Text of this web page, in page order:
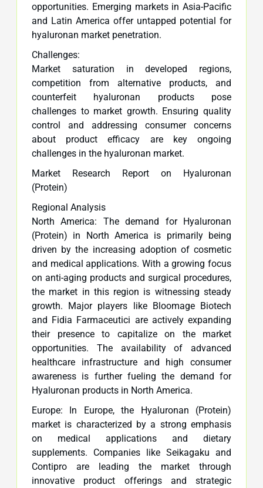
opportunities. Emerging markets in Asia-Pacific
and Latin America offer untapped potential for
hyaluronan market penetration.
Challenges:
Market saturation in developed regions,
competition from alternative products, and
counterfeit hyaluronan products pose
challenges to market growth. Ensuring quality
control and addressing consumer concerns
about product efficacy are key ongoing
challenges in the hyaluronan market.
Market Research Report on Hyaluronan
(Protein)
Regional Analysis
North America: The demand for Hyaluronan
(Protein) in North America is primarily being
driven by the increasing adoption of cosmetic
and medical applications. With a growing focus
on anti-aging products and surgical procedures,
the market in this region is witnessing steady
growth. Major players like Bloomage Biotech
and Fidia Farmaceutici are actively expanding
their presence to capitalize on the market
opportunities. The availability of advanced
healthcare infrastructure and high consumer
awareness is further fueling the demand for
Hyaluronan products in North America.
Europe: In Europe, the Hyaluronan (Protein)
market is characterized by a strong emphasis
on medical applications and dietary
supplements. Companies like Seikagaku and
Contipro are leading the market through
innovative product offerings and strategic